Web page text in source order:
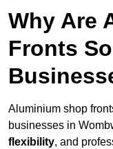
Why Are
Fronts
Aluminium shop
businesses in
flexibility, and